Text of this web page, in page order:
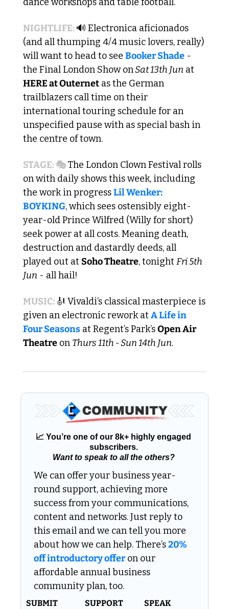
NIGHTLIFE: 🔊 Electronica aficionados
(and all thumping 4/4 music lovers, really)
will want to head to see Booker Shade -
the Final London Show on Sat 13th Jun at
HERE at Outernet as the German
trailblazers call time on their
international touring schedule for an
unspecified pause with as special bash in
the centre of town.
STAGE: 🎭 The London Clown Festival rolls
on with daily shows this week, including
the work in progress Lil Wenker:
BOYKING, which sees ostensibly eight-
year-old Prince Wilfred (Willy for short)
seek power at all costs. Meaning death,
destruction and dastardly deeds, all
played out at Soho Theatre, tonight Fri 5th
Jun - all hail!
MUSIC: 🎻 Vivaldi’s classical masterpiece is
given an electronic rework at A Life in
Four Seasons at Regent’s Park’s Open Air
Theatre on Thurs 11th - Sun 14th Jun.
📈 You’re one of our 8k+ highly engaged
subscribers.
Want to speak to all the others?
We can offer your business year-
round support, achieving more
success from your communications,
content and networks. Just reply to
this email and we can tell you more
about how we can help. There’s 20%
off introductory offer on our
affordable annual business
community plan, too.
SUBMIT SUPPORT SPEAK